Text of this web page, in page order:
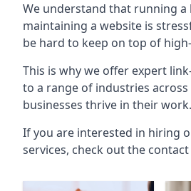
We understand that running a
maintaining a website is
be hard to keep on top of
This is why we offer expert
to a range of industries
businesses thrive in their work.
If you are interested in hiring
services, check out the